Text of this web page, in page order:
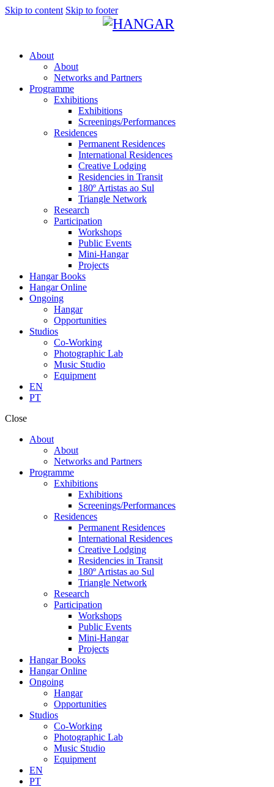
Skip to content Skip to footer
About
About
Networks and Partners
Programme
Exhibitions
Exhibitions
Screenings/Performances
Residences
Permanent Residences
International Residences
Creative Lodging
Residencies in Transit
180º Artistas ao Sul
Triangle Network
Research
Participation
Workshops
Public Events
Mini-Hangar
Projects
Hangar Books
Hangar Online
Ongoing
Hangar
Opportunities
Studios
Co-Working
Photographic Lab
Music Studio
Equipment
EN
PT
Close
About
About
Networks and Partners
Programme
Exhibitions
Exhibitions
Screenings/Performances
Residences
Permanent Residences
International Residences
Creative Lodging
Residencies in Transit
180º Artistas ao Sul
Triangle Network
Research
Participation
Workshops
Public Events
Mini-Hangar
Projects
Hangar Books
Hangar Online
Ongoing
Hangar
Opportunities
Studios
Co-Working
Photographic Lab
Music Studio
Equipment
EN
PT